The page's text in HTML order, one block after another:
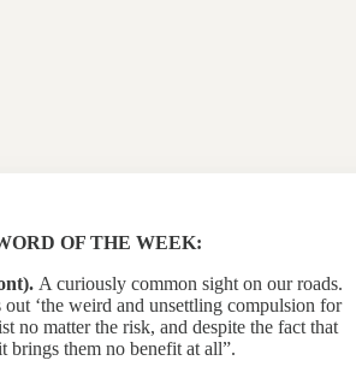
OF THE WEEK:
A curiously common sight on our roads.
‘the weird and unsettling compulsion for
no matter the risk, and despite the fact that
brings them no benefit at all”.